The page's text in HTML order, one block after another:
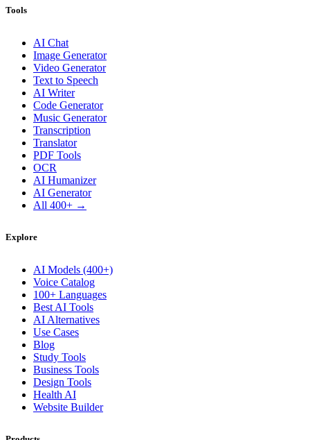
Tools
AI Chat
Image Generator
Video Generator
Text to Speech
AI Writer
Code Generator
Music Generator
Transcription
Translator
PDF Tools
OCR
AI Humanizer
AI Generator
All 400+ →
Explore
AI Models (400+)
Voice Catalog
100+ Languages
Best AI Tools
AI Alternatives
Use Cases
Blog
Study Tools
Business Tools
Design Tools
Health AI
Website Builder